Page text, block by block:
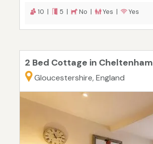
10 | 5 | No | Yes | Yes
2 Bed Cottage in Cheltenham
Gloucestershire, England